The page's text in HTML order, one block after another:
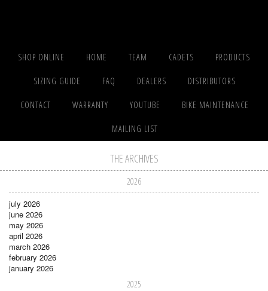
SHOP ONLINE HOME TEAM CADETS PRODUCTS
SIZING GUIDE FAQ DEALERS DISTRIBUTORS
CONTACT WARRANTY YOUTUBE BIKE MAINTENANCE
MAILING LIST
THE ARCHIVES
2026
july 2026
june 2026
may 2026
april 2026
march 2026
february 2026
january 2026
2025